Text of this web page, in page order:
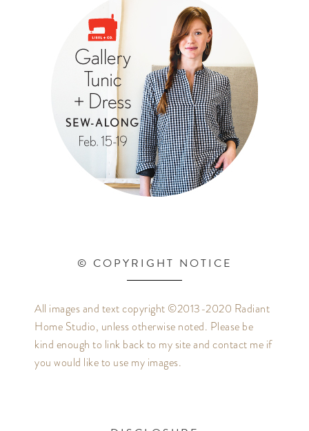
© COPYRIGHT NOTICE
All images and text copyright ©2013-2020 Radiant
Home Studio, unless otherwise noted. Please be
kind enough to link back to my site and contact me if
you would like to use my images.